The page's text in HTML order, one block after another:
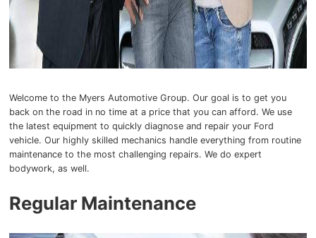
Welcome to the Myers Automotive Group. Our goal is to get you
back on the road in no time at a price that you can afford. We use
the latest equipment to quickly diagnose and repair your Ford
vehicle. Our highly skilled mechanics handle everything from routine
maintenance to the most challenging repairs. We do expert
bodywork, as well.
Regular Maintenance